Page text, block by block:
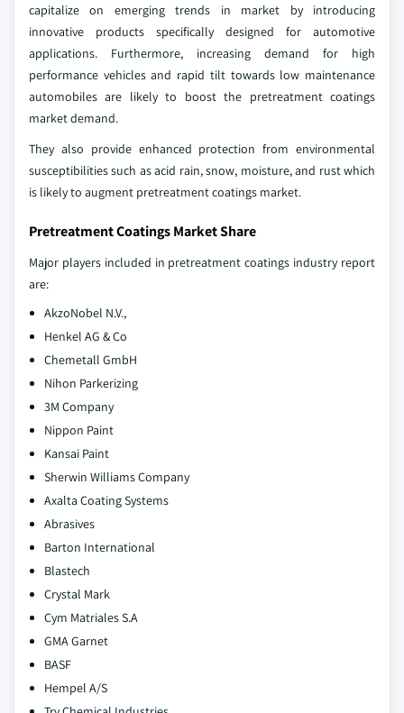
capitalize on emerging trends in market by introducing
innovative products specifically designed for automotive
applications. Furthermore, increasing demand for high
performance vehicles and rapid tilt towards low maintenance
automobiles are likely to boost the pretreatment coatings
market demand.
They also provide enhanced protection from environmental
susceptibilities such as acid rain, snow, moisture, and rust which
is likely to augment pretreatment coatings market.
Pretreatment Coatings Market Share
Major players included in pretreatment coatings industry report
are:
AkzoNobel N.V.,
Henkel AG & Co
Chemetall GmbH
Nihon Parkerizing
3M Company
Nippon Paint
Kansai Paint
Sherwin Williams Company
Axalta Coating Systems
Abrasives
Barton International
Blastech
Crystal Mark
Cym Matriales S.A
GMA Garnet
BASF
Hempel A/S